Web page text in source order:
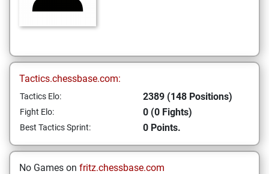
Tactics.chessbase.com:
Tactics Elo: 2389 (148 Positions)
Fight Elo: 0 (0 Fights)
Best Tactics Sprint: 0 Points.
No Games on fritz.chessbase.com